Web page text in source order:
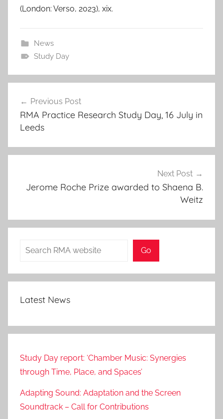
(London: Verso, 2023), xix.
News
Study Day
navigation
Previous Post
RMA Practice Research Study Day, 16 July in
Leeds
Next Post
Jerome Roche Prize awarded to Shaena B.
Weitz
Search Go
Latest News
Study Day report: ‘Chamber Music: Synergies
through Time, Place, and Spaces’
Adapting Sound: Adaptation and the Screen
Soundtrack – Call for Contributions